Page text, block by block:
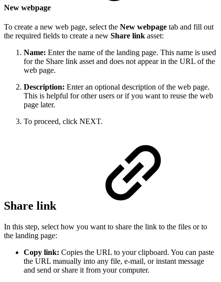
New webpage
To create a new web page, select the New webpage tab and fill out
the required fields to create a new Share link asset:
Name: Enter the name of the landing page. This name is used
for the Share link asset and does not appear in the URL of the
web page.
Description: Enter an optional description of the web page.
This is helpful for other users or if you want to reuse the web
page later.
To proceed, click NEXT.
Share link
In this step, select how you want to share the link to the files or to
the landing page:
Copy link: Copies the URL to your clipboard. You can paste
the URL manually into any file, e-mail, or instant message
and send or share it from your computer.